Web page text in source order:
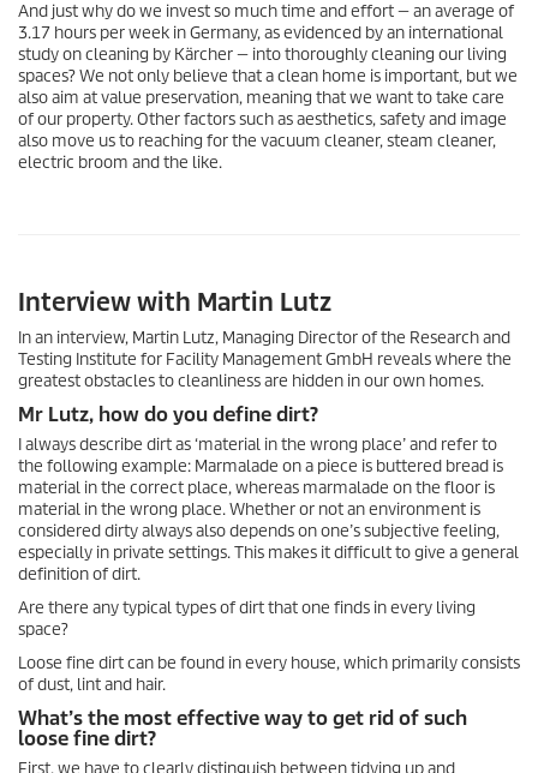
And just why do we invest so much time and effort — an average of
3.17 hours per week in Germany, as evidenced by an international
study on cleaning by Kärcher — into thoroughly cleaning our living
spaces? We not only believe that a clean home is important, but we
also aim at value preservation, meaning that we want to take care
of our property. Other factors such as aesthetics, safety and image
also move us to reaching for the vacuum cleaner, steam cleaner,
electric broom and the like.
Interview with Martin Lutz
In an interview, Martin Lutz, Managing Director of the Research and
Testing Institute for Facility Management GmbH reveals where the
greatest obstacles to cleanliness are hidden in our own homes.
Mr Lutz, how do you define dirt?
I always describe dirt as ‘material in the wrong place’ and refer to
the following example: Marmalade on a piece is buttered bread is
material in the correct place, whereas marmalade on the floor is
material in the wrong place. Whether or not an environment is
considered dirty always also depends on one’s subjective feeling,
especially in private settings. This makes it difficult to give a general
definition of dirt.
Are there any typical types of dirt that one finds in every living
space?
Loose fine dirt can be found in every house, which primarily consists
of dust, lint and hair.
What’s the most effective way to get rid of such
loose fine dirt?